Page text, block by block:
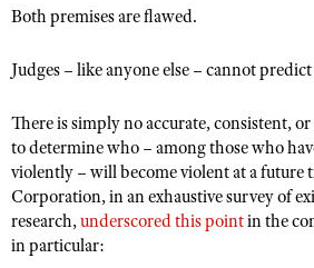
NRA Online Training
Find A Course
NRA CCW
NRA Training Course Catalog
Hunters for the Hungry
State Hunting Resources
NRA Institute for Legislative Action
American Rifleman
Adaptive Hunting Database
Shooting Illustrated
Shooting Sports USA
NRA All Access
NRA Gun Gurus
Join The NRA
Manage Your Membership
NRA Store
NRA Whittington Center
NRA Endorsed Member Insurance
NRA Membership Recruiting
POLITICS AND LEGISLATION
Register To Vote
Candidate Ratings
Write Your Lawmakers
NRA-ILA FrontLines
RECREATIONAL SHOOTING
NRA Whittington Center
Women's Wilderness Escape
NRA Day
The NRA Range
NRA Gun Safety Rules
Eddie Eagle GunSafe® Program
Eddie Eagle Treehouse
Whittington University
SCHOLARSHIPS, AWARDS AND
Scholarships, Awards & Contests
SHOPPING
NRA Store
VOLUNTEERING
Both premises are flawed.
Judges – like anyone else – cannot
There is simply no accurate, consistent,
to determine who – among those who
violently – will become violent at a future
Corporation, in an exhaustive survey of
research,underscored this pointin the
in particular: